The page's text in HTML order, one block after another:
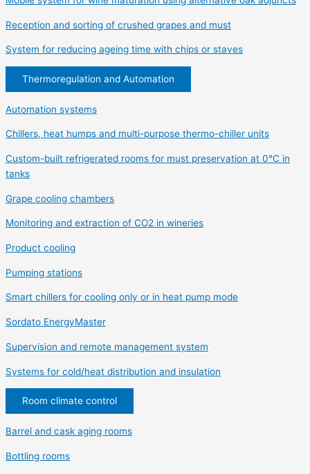
Reception and sorting of crushed grapes and must
System for reducing ageing time with chips or staves
Thermoregulation and Automation
Automation systems
Chillers, heat humps and multi-purpose thermo-chiller units
Custom-built refrigerated rooms for must preservation at 0°C in
tanks
Grape cooling chambers
Monitoring and extraction of CO2 in wineries
Product cooling
Pumping stations
Smart chillers for cooling only or in heat pump mode
Sordato EnergyMaster
Supervision and remote management system
Systems for cold/heat distribution and insulation
Room climate control
Barrel and cask aging rooms
Bottling rooms